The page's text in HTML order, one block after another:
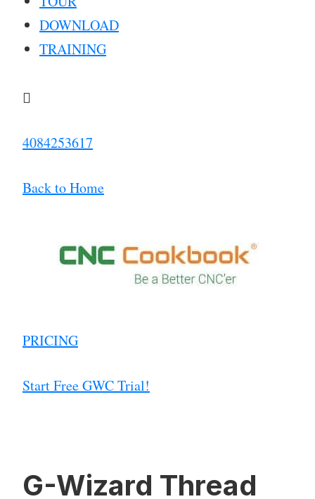
DOWNLOAD
TRAINING

4084253617
Back to Home
PRICING
Start Free GWC Trial!
G-Wizard Thread